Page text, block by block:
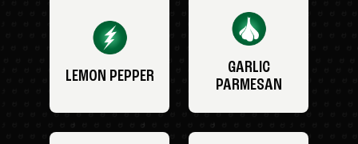
LEMON PEPPER
GARLIC
PARMESAN